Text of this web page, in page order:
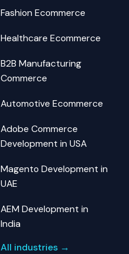
Fashion Ecommerce
Healthcare Ecommerce
B2B Manufacturing
Commerce
Automotive Ecommerce
Adobe Commerce
Development in USA
Magento Development in
UAE
AEM Development in
India
All industries →